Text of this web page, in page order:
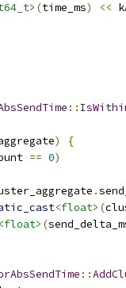
(time_ms) <<
::
)
{
== 0)
.
<float> (
<float> (
::